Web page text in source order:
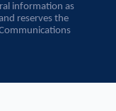
information as
reserves the